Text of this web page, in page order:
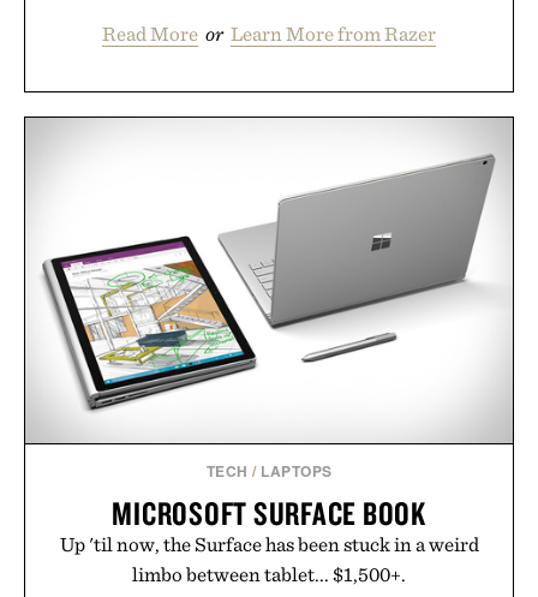
Read More or Learn More from Razer
TECH / LAPTOPS
MICROSOFT SURFACE BOOK
Up 'til now, the Surface has been stuck in a weird
limbo between tablet... $1,500+.